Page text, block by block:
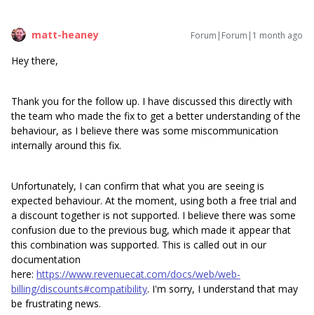
matt-heaney Forum|Forum|1 month ago
Hey there,
Thank you for the follow up. I have discussed this directly with
the team who made the fix to get a better understanding of the
behaviour, as I believe there was some miscommunication
internally around this fix.
Unfortunately, I can confirm that what you are seeing is
expected behaviour. At the moment, using both a free trial and
a discount together is not supported. I believe there was some
confusion due to the previous bug, which made it appear that
this combination was supported. This is called out in our
documentation
here: https://www.revenuecat.com/docs/web/web-
billing/discounts#compatibility. I'm sorry, I understand that may
be frustrating news.